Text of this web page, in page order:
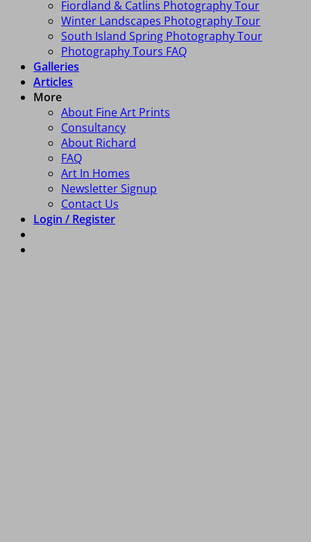
Fiordland & Catlins Photography Tour
Winter Landscapes Photography Tour
South Island Spring Photography Tour
Photography Tours FAQ
Galleries
Articles
More
About Fine Art Prints
Consultancy
About Richard
FAQ
Art In Homes
Newsletter Signup
Contact Us
Login / Register